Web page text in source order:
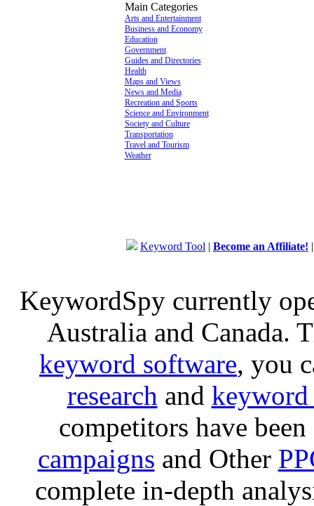
Main Categories
Arts and Entertainment
Business and Economy
Education
Government
Guides and Directories
Health
Maps and Views
News and Media
Recreation and Sports
Science and Environment
Society and Culture
Transportation
Travel and Tourism
Weather
Keyword Tool | Become an Affiliate!
KeywordSpy currently
Australia and Canada.
keyword software, you
research and
competitors have
campaigns and Other
complete in-depth